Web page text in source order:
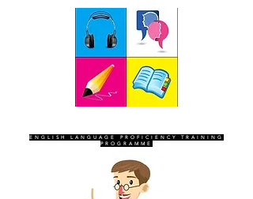
ENGLISH LANGUAGE PROFICIENCY TRAINING
PROGRAMME